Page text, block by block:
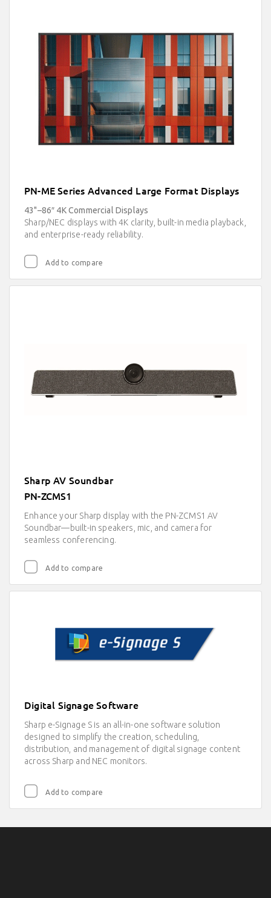
PN-ME Series Advanced Large Format Displays
43"–86″ 4K Commercial Displays
Sharp/NEC displays with 4K clarity, built-in media playback,
and enterprise-ready reliability.
Add to compare
Sharp AV Soundbar
PN-ZCMS1
Enhance your Sharp display with the PN-ZCMS1 AV
Soundbar—built-in speakers, mic, and camera for
seamless conferencing.
Add to compare
Digital Signage Software
Sharp e-Signage S is an all-in-one software solution
designed to simplify the creation, scheduling,
distribution, and management of digital signage content
across Sharp and NEC monitors.
Add to compare